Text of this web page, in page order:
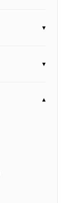
▾
▾
▾